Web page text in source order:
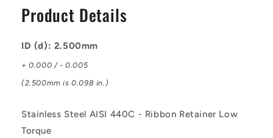
Bearings
-
mm
-
Stainless
AISI
-
Bearings
-
mm
Stainless
AISI
Product Details
ID (d): 2.500mm
+ 0.000 / - 0.005
(2.500mm is 0.098 in.)
Stainless Steel AISI 440C - Ribbon Retainer Low
Torque